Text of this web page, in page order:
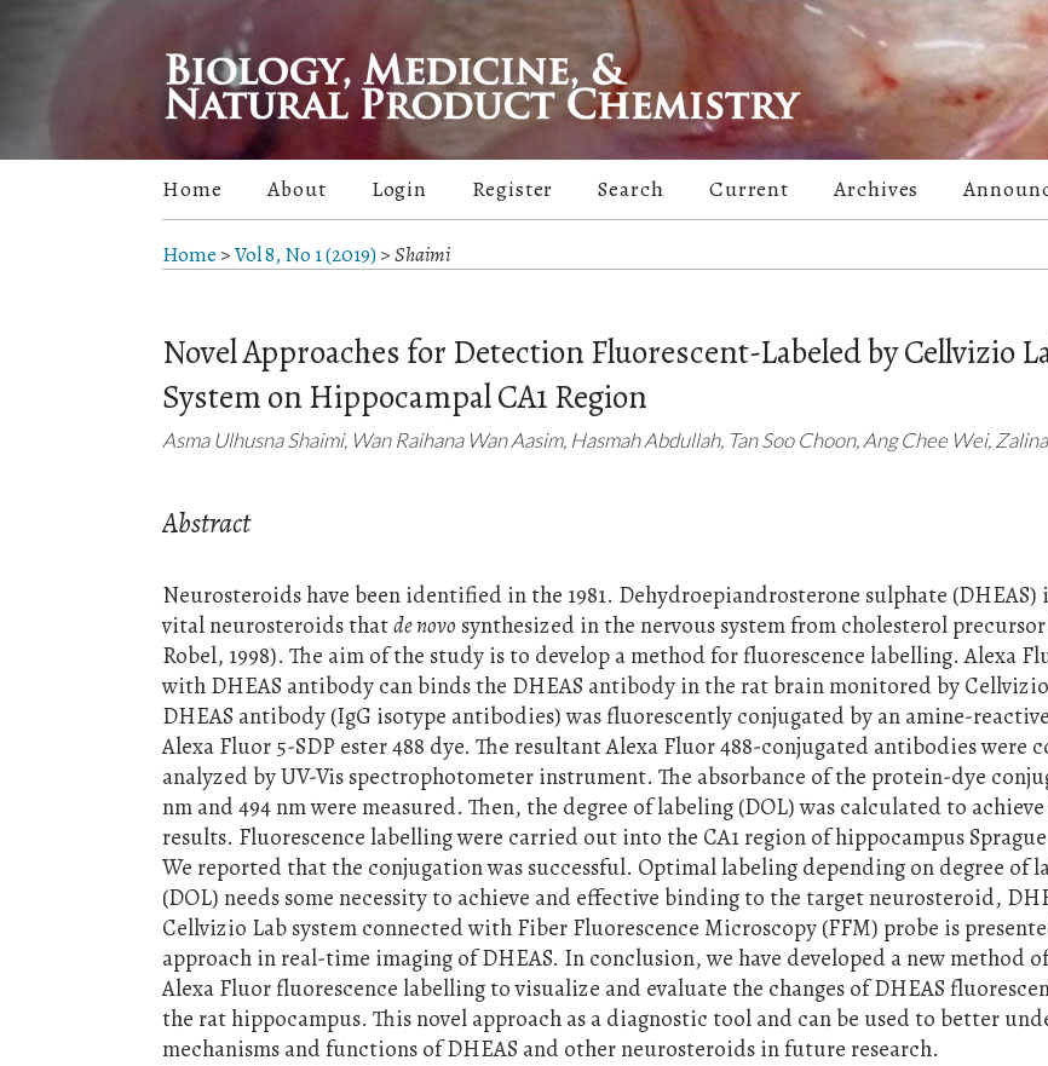
Home About Login Register Search Current Archives
Home >Vol 8, No 1 (2019)>Shaimi
Novel Approaches for Detection Fluorescent-Labeled by Cellvizio
System on Hippocampal CA1 Region
Asma Ulhusna Shaimi, Wan Raihana Wan Aasim, Hasmah Abdullah, Tan Soo Choon, Ang Chee Wei,
Abstract
Neurosteroids have been identified in the 1981. Dehydroepiandrosterone sulphate (DHEAS)
vital neurosteroids thatde novo synthesized in the nervous system from cholesterol
Robel, 1998). The aim of the study is to develop a method for fluorescence labelling. Alexa
with DHEAS antibody can binds the DHEAS antibody in the rat brain monitored by Cellvizio
DHEAS antibody (IgG isotype antibodies) was fluorescently conjugated by an amine-
Alexa Fluor 5-SDP ester 488 dye. The resultant Alexa Fluor 488-conjugated antibodies were
analyzed by UV-Vis spectrophotometer instrument. The absorbance of the protein-dye
nm and 494 nm were measured. Then, the degree of labeling (DOL) was calculated to
results. Fluorescence labelling were carried out into the CA1 region of hippocampus
We reported that the conjugation was successful. Optimal labeling depending on degree of
(DOL) needs some necessity to achieve and effective binding to the target neurosteroid,
Cellvizio Lab system connected with Fiber Fluorescence Microscopy (FFM) probe is
approach in real-time imaging of DHEAS. In conclusion, we have developed a new method
Alexa Fluor fluorescence labelling to visualize and evaluate the changes of DHEAS
the rat hippocampus. This novel approach as a diagnostic tool and can be used to better
mechanisms and functions of DHEAS and other neurosteroids in future research.